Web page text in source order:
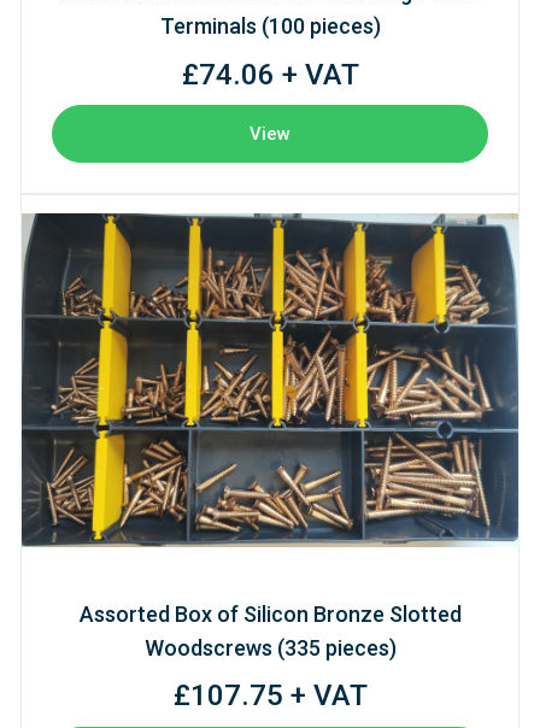
Terminals (100 pieces)
£74.06 + VAT
View
Assorted Box of Silicon Bronze Slotted
Woodscrews (335 pieces)
£107.75 + VAT